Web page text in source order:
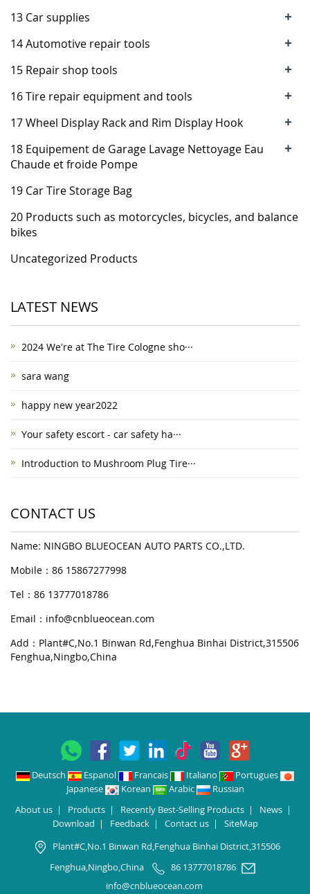
13 Car supplies +
14 Automotive repair tools +
15 Repair shop tools +
16 Tire repair equipment and tools +
17 Wheel Display Rack and Rim Display Hook +
18 Equipement de Garage Lavage Nettoyage Eau
Chaude et froide Pompe
+
19 Car Tire Storage Bag
20 Products such as motorcycles, bicycles, and balance
bikes
Uncategorized Products
LATEST NEWS
2024 We're at The Tire Cologne sho···
sara wang
happy new year2022
Your safety escort - car safety ha···
Introduction to Mushroom Plug Tire···
CONTACT US
Name: NINGBO BLUEOCEAN AUTO PARTS CO.,LTD.
Mobile：86 15867277998
Tel：86 13777018786
Email： info@cnblueocean.com
Add：Plant#C,No.1 Binwan Rd,Fenghua Binhai District,315506
Fenghua,Ningbo,China
Deutsch Espanol Francais Italiano
Portugues
Japanese
Korean Arabic
Russian
About us| Products| Recently Best-Selling Products| News|
Download | Feedback| Contact us| SiteMap
Plant#C,No.1 Binwan Rd,Fenghua Binhai District,315506
Fenghua,Ningbo,China
86 13777018786
info@cnblueocean.com